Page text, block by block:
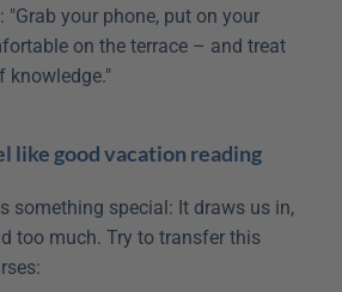
"Grab your phone, put on your
on the terrace – and treat
knowledge."
like good vacation reading
something special: It draws us in,
too much. Try to transfer this